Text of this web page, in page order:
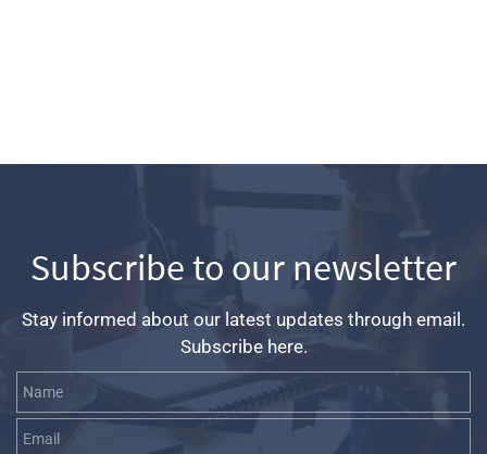
Subscribe to our newsletter
Stay informed about our latest updates through email.
Subscribe here.